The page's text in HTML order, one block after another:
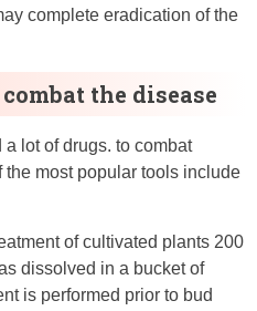
complete eradication of the
the disease
lot of drugs. to combat
the most popular tools include
of cultivated plants 200
dissolved in a bucket of
is performed prior to bud